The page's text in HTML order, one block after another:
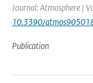
Journal: Atmosphere |
10.3390/
Publication